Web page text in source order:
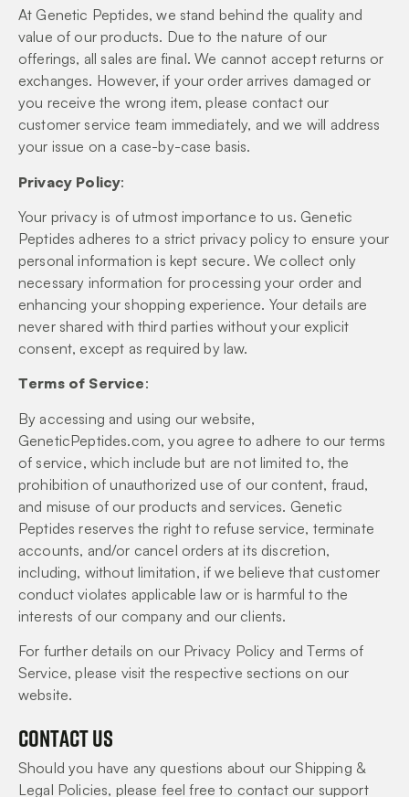
At Genetic Peptides, we stand behind the quality and
value of our products. Due to the nature of our
offerings, all sales are final. We cannot accept returns or
exchanges. However, if your order arrives damaged or
you receive the wrong item, please contact our
customer service team immediately, and we will address
your issue on a case-by-case basis.
Privacy Policy:
Your privacy is of utmost importance to us. Genetic
Peptides adheres to a strict privacy policy to ensure your
personal information is kept secure. We collect only
necessary information for processing your order and
enhancing your shopping experience. Your details are
never shared with third parties without your explicit
consent, except as required by law.
Terms of Service:
By accessing and using our website,
GeneticPeptides.com, you agree to adhere to our terms
of service, which include but are not limited to, the
prohibition of unauthorized use of our content, fraud,
and misuse of our products and services. Genetic
Peptides reserves the right to refuse service, terminate
accounts, and/or cancel orders at its discretion,
including, without limitation, if we believe that customer
conduct violates applicable law or is harmful to the
interests of our company and our clients.
For further details on our Privacy Policy and Terms of
Service, please visit the respective sections on our
website.
Contact Us
Should you have any questions about our Shipping &
Legal Policies, please feel free to contact our support